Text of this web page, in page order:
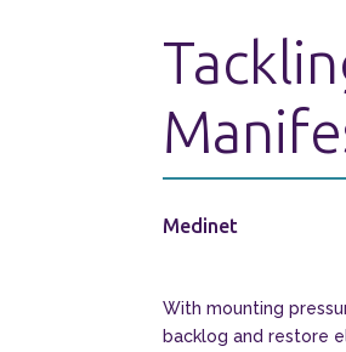
Medinet
With mounting
backlog and restore